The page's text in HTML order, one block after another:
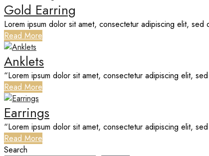
Gold Earring
Lorem ipsum dolor sit amet, consectetur adipiscing elit,
Read More
Anklets
“Lorem ipsum dolor sit amet, consectetur adipiscing elit,
Read More
Earrings
“Lorem ipsum dolor sit amet, consectetur adipiscing elit,
Read More
Search